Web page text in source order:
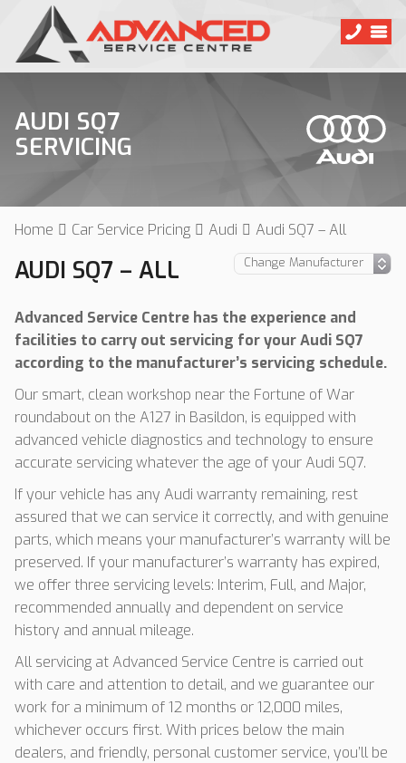
AUDI SQ7
SERVICING
Home Car Service Pricing Audi Audi SQ7 – All
AUDI SQ7 – ALL
Advanced Service Centre has the experience and
facilities to carry out servicing for your Audi SQ7
according to the manufacturer’s servicing schedule.
Our smart, clean workshop near the Fortune of War
roundabout on the A127 in Basildon, is equipped with
advanced vehicle diagnostics and technology to ensure
accurate servicing whatever the age of your Audi SQ7.
If your vehicle has any Audi warranty remaining, rest
assured that we can service it correctly, and with genuine
parts, which means your manufacturer’s warranty will be
preserved. If your manufacturer’s warranty has expired,
we offer three servicing levels: Interim, Full, and Major,
recommended annually and dependent on service
history and annual mileage.
All servicing at Advanced Service Centre is carried out
with care and attention to detail, and we guarantee our
work for a minimum of 12 months or 12,000 miles,
whichever occurs first. With prices below the main
dealers, and friendly, personal customer service, you’ll be